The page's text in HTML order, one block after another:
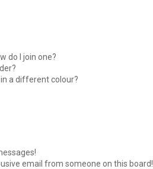
do I join one?
a different colour?
email from someone on this board!